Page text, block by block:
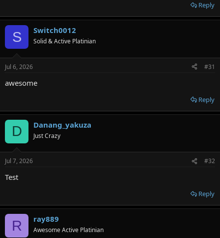
Reply
S Switch0012
Solid & Active Platinian
Jul 6, 2026 #31
awesome
Reply
D Danang_yakuza
Just Crazy
Jul 7, 2026 #32
Test
Reply
R ray889
Awesome Active Platinian